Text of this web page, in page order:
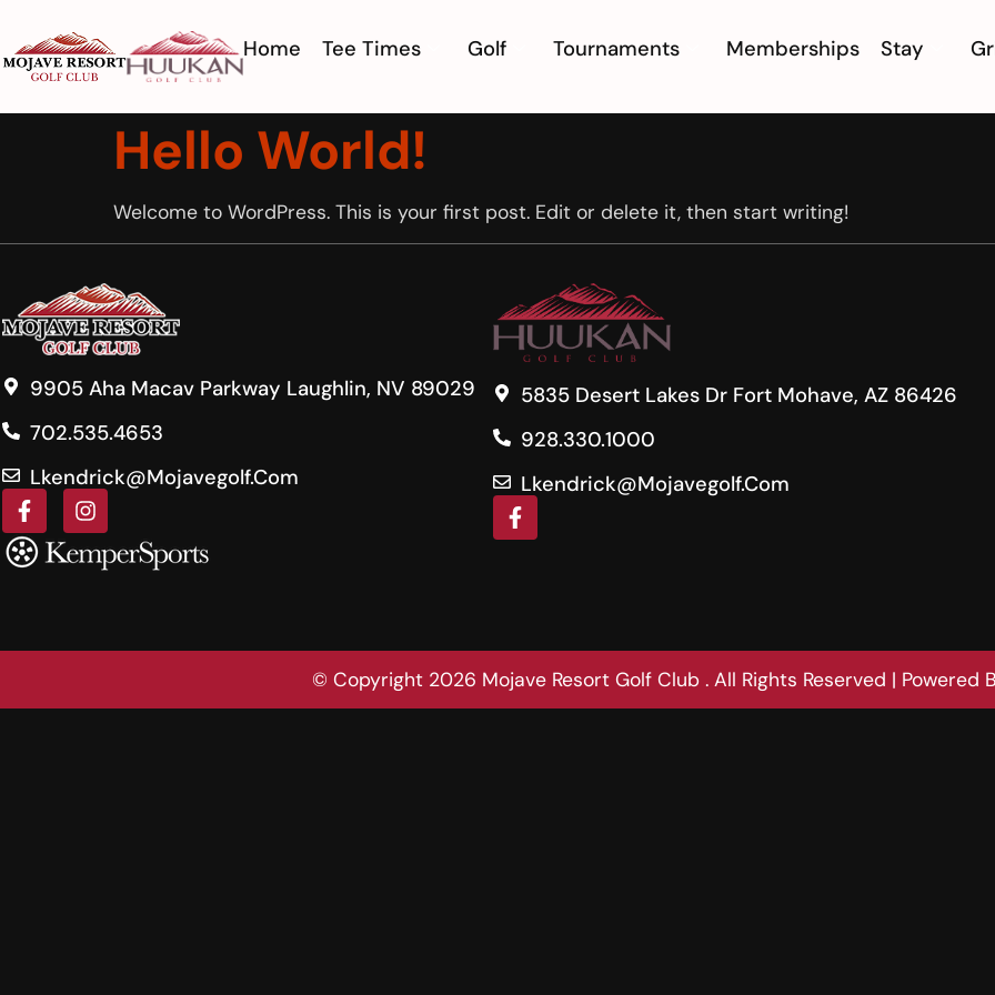
Home Tee Times Golf Tournaments Memberships Stay
Hello World!
Welcome to WordPress. This is your first post. Edit or delete it, then start writing!
9905 Aha Macav Parkway Laughlin, NV 89029
702.535.4653
Lkendrick@mojavegolf.com
5835 Desert Lakes Dr Fort Mohave, AZ 86426
928.330.1000
Lkendrick@mojavegolf.com
© Copyright 2026 Mojave Resort Golf Club . All Rights Reserved | Powered